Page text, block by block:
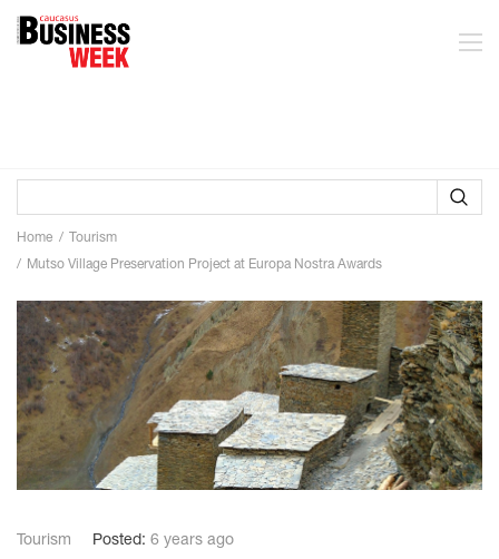
Home
Tourism
Mutso Village Preservation Project at Europa Nostra Awards
Tourism Posted: 6 years ago